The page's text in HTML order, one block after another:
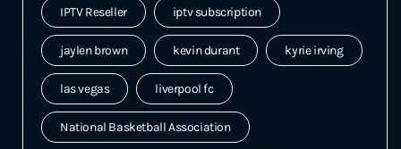
IPTV Reseller iptv subscription
jaylen brown kevin durant kyrie irving
las vegas liverpool fc
National Basketball Association